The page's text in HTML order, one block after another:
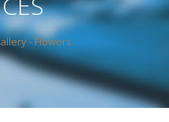
- Flowers